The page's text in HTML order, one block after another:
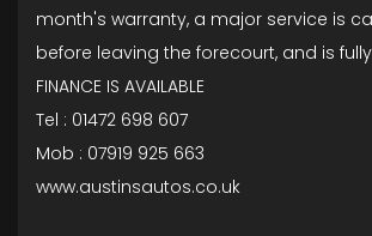
month's warranty, a major service is
before leaving the forecourt, and is fully
FINANCE IS AVAILABLE
Tel : 01472 698 607
Mob : 07919 925 663
www.austinsautos.co.uk